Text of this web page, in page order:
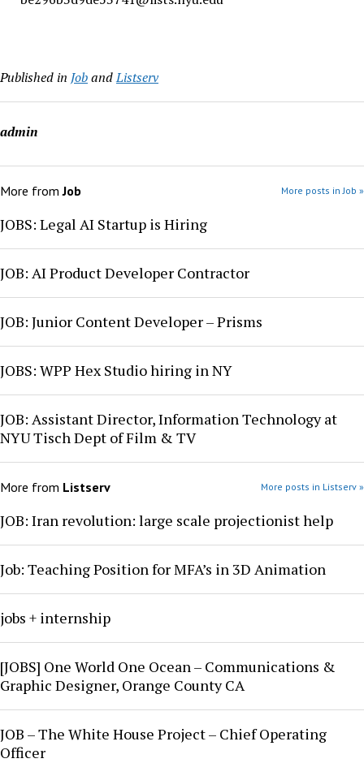
Published in JobandListserv
admin
More fromJob More posts in Job »
JOBS: Legal AI Startup is Hiring
JOB: AI Product Developer Contractor
JOB: Junior Content Developer – Prisms
JOBS: WPP Hex Studio hiring in NY
JOB: Assistant Director, Information Technology at
NYU Tisch Dept of Film & TV
More from Listserv More posts in Listserv »
JOB: Iran revolution: large scale projectionist help
Job: Teaching Position for MFA’s in 3D Animation
jobs + internship
[JOBS] One World One Ocean – Communications &
Graphic Designer, Orange County CA
JOB – The White House Project – Chief Operating
Officer